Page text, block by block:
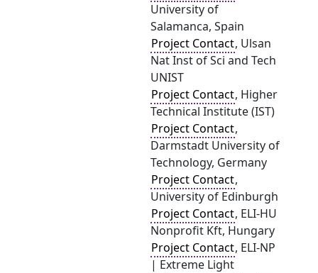
University of
Salamanca, Spain
Project Contact, Ulsan
Nat Inst of Sci and Tech
UNIST
Project Contact, Higher
Technical Institute (IST)
Project Contact,
Darmstadt University of
Technology, Germany
Project Contact,
University of Edinburgh
Project Contact, ELI-HU
Nonprofit Kft, Hungary
Project Contact, ELI-NP
| Extreme Light